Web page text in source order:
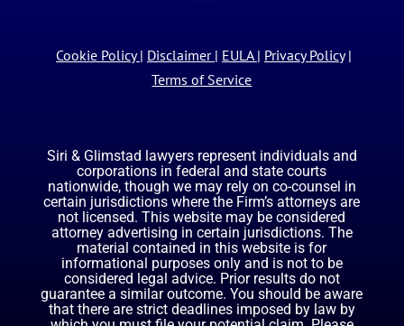
Cookie Policy | Disclaimer | EULA | Privacy Policy|
Terms of Service
Siri & Glimstad lawyers represent individuals and
corporations in federal and state courts
nationwide, though we may rely on co-counsel in
certain jurisdictions where the Firm’s attorneys are
not licensed. This website may be considered
attorney advertising in certain jurisdictions. The
material contained in this website is for
informational purposes only and is not to be
considered legal advice. Prior results do not
guarantee a similar outcome. You should be aware
that there are strict deadlines imposed by law by